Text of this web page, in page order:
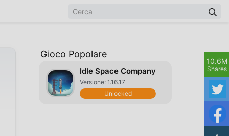
Gioco Popolare
Idle Space Company
Versione: 1.16.17
Unlocked
10.6M
Shares